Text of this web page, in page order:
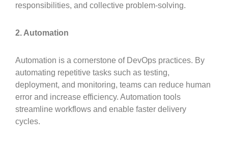
responsibilities, and collective problem-solving.
2. Automation
Automation is a cornerstone of DevOps practices. By
automating repetitive tasks such as testing,
deployment, and monitoring, teams can reduce human
error and increase efficiency. Automation tools
streamline workflows and enable faster delivery
cycles.